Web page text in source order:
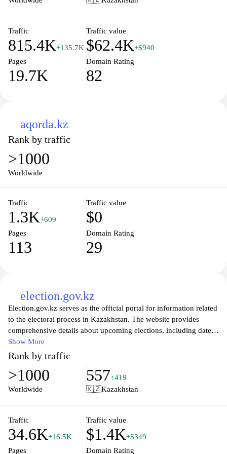
management capabilities and achieve their professional goals.
both locals and expatriates in understanding the governance and
available opportunities within Kazakhstan.
Traffic
815.4K+135.7K
Traffic value
$62.4K+$940
Pages
19.7K
Domain Rating
82
aqorda.kz
Rank by traffic
>1000
Worldwide
Traffic
1.3K+609
Traffic value
$0
Pages
113
Domain Rating
29
election.gov.kz
Election.gov.kz serves as the official portal for information related
to the electoral process in Kazakhstan. The website provides
comprehensive details about upcoming elections, including dates,
procedures, and regulations. It aims to facilitate transparency and
accessibility by offering resources related to voter registration,
electoral rights, and the roles of various electoral bodies within the
country. The site also includes historical data and statistics on
previous elections, ensuring that users can access a wealth of
also featured to keep citizens informed about the evolving
electoral landscape.
Show More
Rank by traffic
>1000
Worldwide
557↑419
🇰🇿Kazakhstan
Traffic
34.6K+16.5K
Traffic value
$1.4K+$349
Pages
Domain Rating